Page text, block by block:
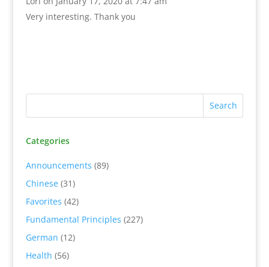
Very interesting. Thank you
Categories
Announcements (89)
Chinese(31)
Favorites (42)
Fundamental Principles (227)
German (12)
Health (56)